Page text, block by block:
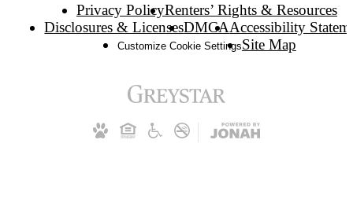
Privacy PolicyRenters’ Rights & Resources
Disclosures & LicensesDMCAAccessibility
Customize Cookie SettingsSite Map